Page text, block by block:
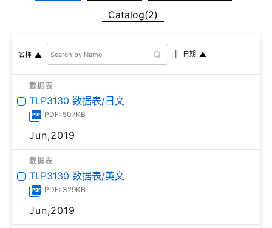
Catalog(2)
名称 日期
数据表
TLP3130 数据表/日文
PDF: 507KB
Jun,2019
数据表
TLP3130 数据表/英文
PDF: 329KB
Jun,2019